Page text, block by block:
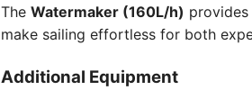
The Watermaker (160L/h)
make sailing effortless for both
Additional Equipment